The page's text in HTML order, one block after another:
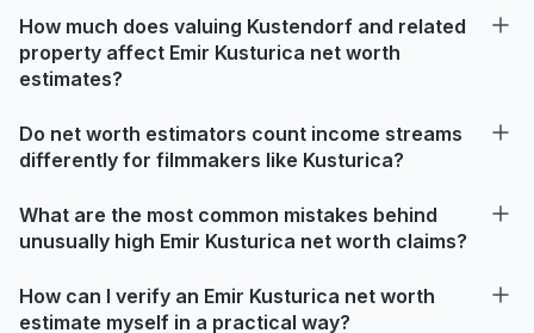
How much does valuing Kustendorf and related
property affect Emir Kusturica net worth
estimates?
Do net worth estimators count income streams
differently for filmmakers like Kusturica?
What are the most common mistakes behind
unusually high Emir Kusturica net worth claims?
How can I verify an Emir Kusturica net worth
estimate myself in a practical way?